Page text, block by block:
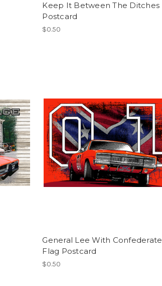
Keep It Between The Ditches
Postcard
$0.50
General Lee With Confederate
Flag Postcard
$0.50